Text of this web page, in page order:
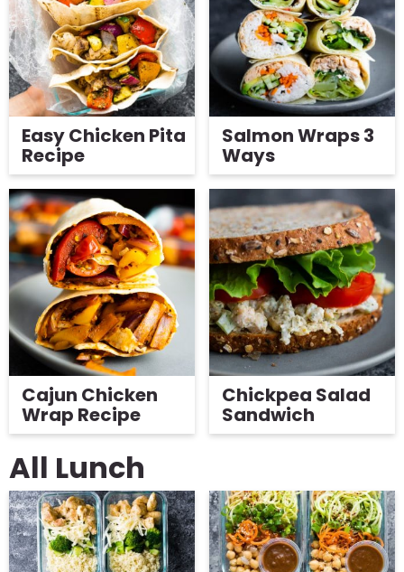
Easy Chicken Pita
Recipe
Salmon Wraps 3
Ways
Cajun Chicken
Wrap Recipe
Chickpea Salad
Sandwich
All Lunch